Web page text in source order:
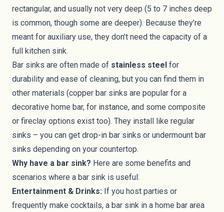
rectangular, and usually not very deep (5 to 7 inches deep
is common, though some are deeper). Because they’re
meant for auxiliary use, they don’t need the capacity of a
full kitchen sink.
Bar sinks are often made of stainless steel for
durability and ease of cleaning, but you can find them in
other materials (copper bar sinks are popular for a
decorative home bar, for instance, and some composite
or fireclay options exist too). They install like regular
sinks – you can get drop-in bar sinks or undermount bar
sinks depending on your countertop.
Why have a bar sink? Here are some benefits and
scenarios where a bar sink is useful:
Entertainment & Drinks: If you host parties or
frequently make cocktails, a bar sink in a home bar area